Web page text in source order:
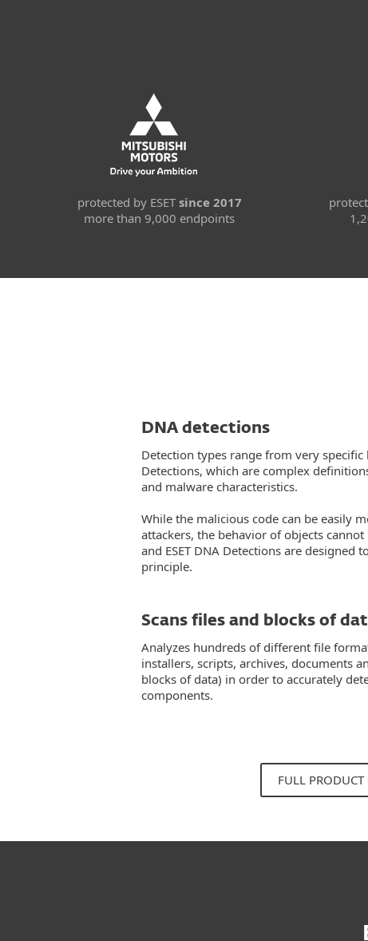
protected by ESET since 2017
more than 9,000 endpoints
DNA detections
Detection types range from very specific
Detections, which are complex
and malware characteristics.
While the malicious code can be easily
attackers, the behavior of objects cannot
and ESET DNA Detections are designed
principle.
Scans files and blocks of
Analyzes hundreds of different file
installers, scripts, archives, documents
blocks of data) in order to accurately
components.
FULL